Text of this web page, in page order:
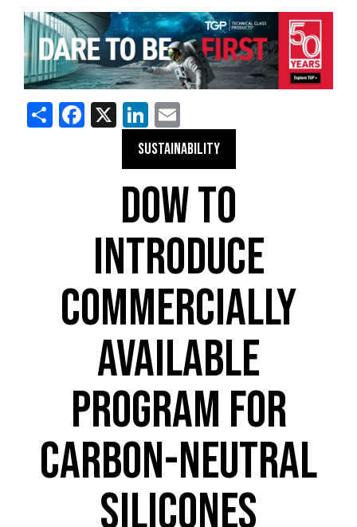
ShareFacebook
X LinkedIn
SUSTAINABILITY
DOW TO
INTRODUCE
COMMERCIALLY
AVAILABLE
PROGRAM FOR
CARBON-NEUTRAL
SILICONES